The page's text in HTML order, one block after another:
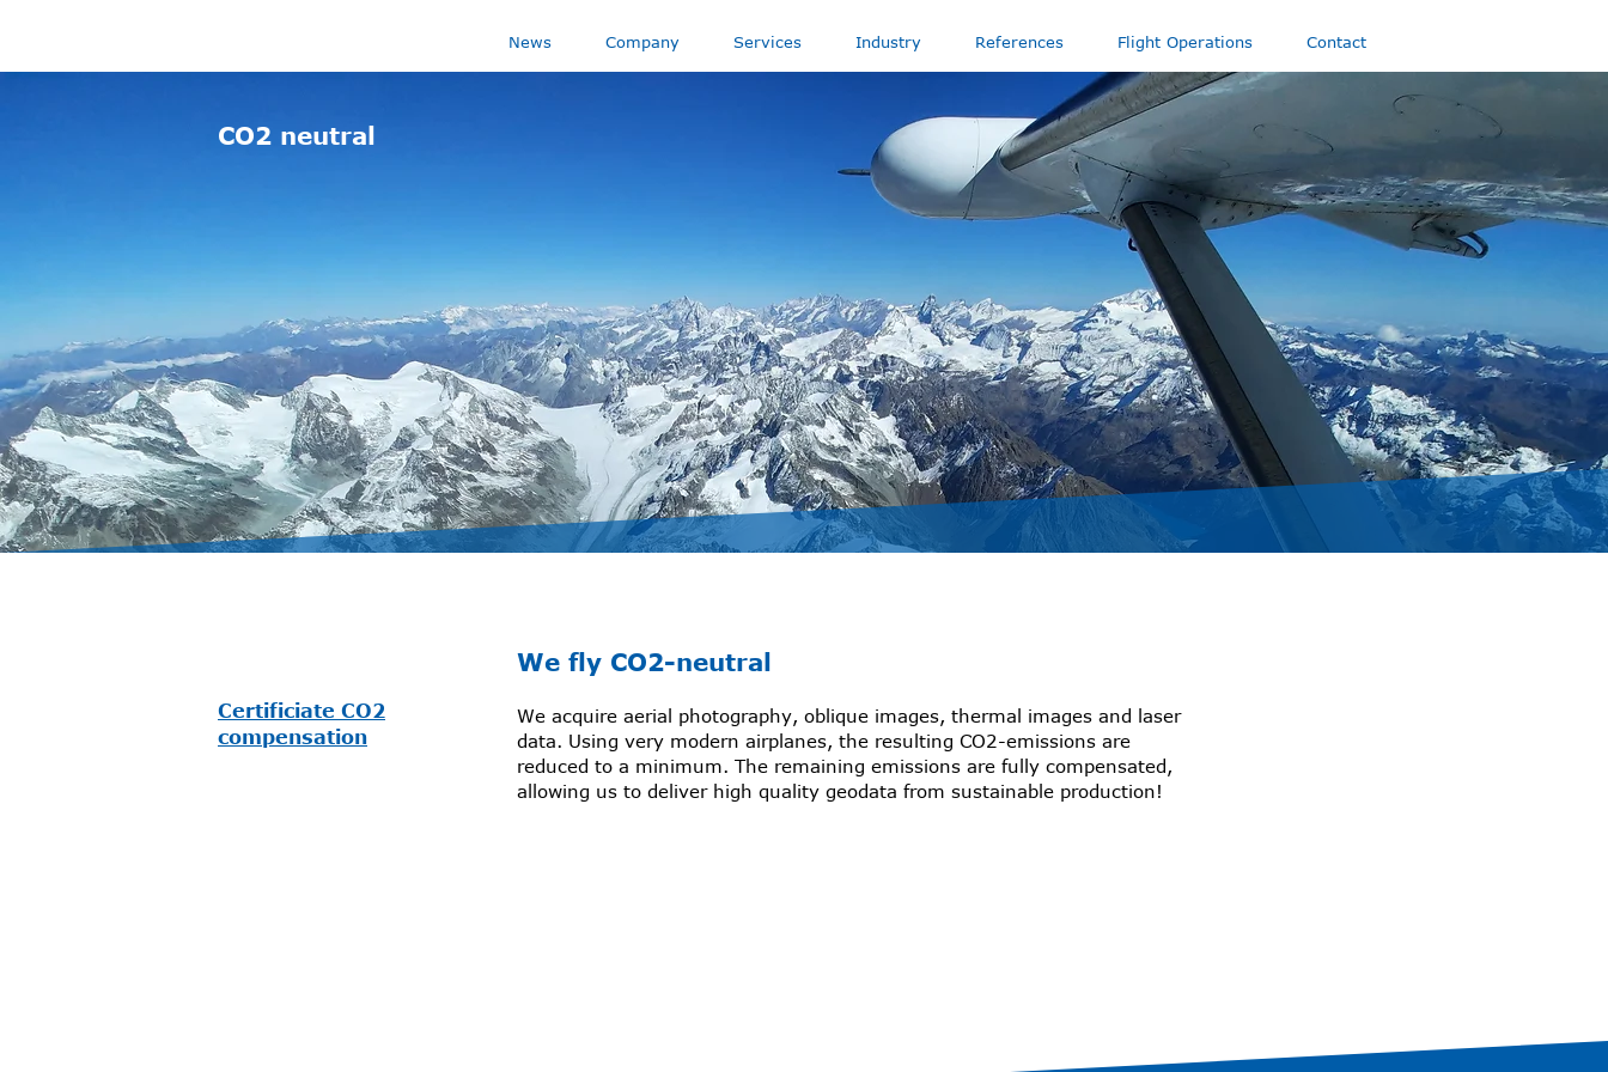
News Company Services Industry References Flight Operations Contact
CO2 neutral
Certificiate CO2
compensation
We fly CO2-neutral
We acquire aerial photography, oblique images, thermal images and laser
data. Using very modern airplanes, the resulting CO2-emissions are
reduced to a minimum. The remaining emissions are fully compensated,
allowing us to deliver high quality geodata from sustainable production!